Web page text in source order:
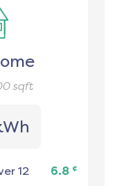
sqft
12 6.8 ¢